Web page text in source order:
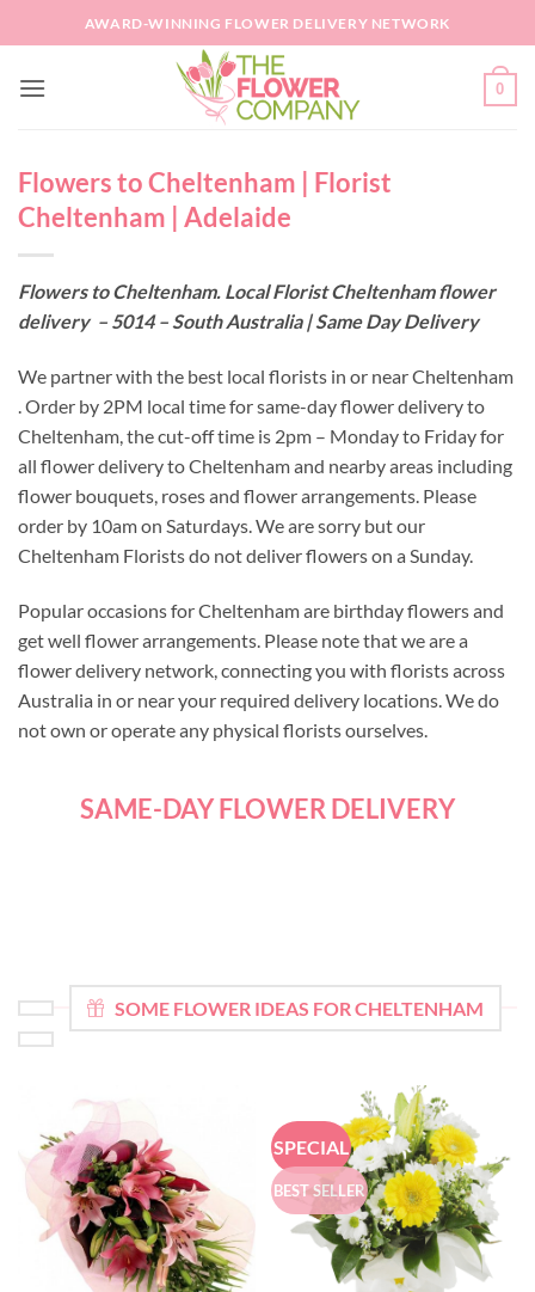
to
AWARD-WINNING FLOWER DELIVERY NETWORK
0
Flowers to Cheltenham | Florist
Cheltenham | Adelaide
Flowers to Cheltenham. Local Florist Cheltenham flower
delivery – 5014 – South Australia | Same Day Delivery
We partner with the best local florists in or near Cheltenham
. Order by 2PM local time for same-day flower delivery to
Cheltenham, the cut-off time is 2pm – Monday to Friday for
all flower delivery to Cheltenham and nearby areas including
flower bouquets, roses and flower arrangements. Please
order by 10am on Saturdays. We are sorry but our
Cheltenham Florists do not deliver flowers on a Sunday.
Popular occasions for Cheltenham are birthday flowers and
get well flower arrangements. Please note that we are a
flower delivery network, connecting you with florists across
Australia in or near your required delivery locations. We do
not own or operate any physical florists ourselves.
SAME-DAY FLOWER DELIVERY
SOME FLOWER IDEAS FOR CHELTENHAM
SPECIAL
BEST SELLER